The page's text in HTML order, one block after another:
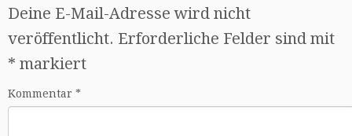
Deine E-Mail-Adresse wird nicht
veröffentlicht. Erforderliche Felder sind mit
* markiert
Kommentar *